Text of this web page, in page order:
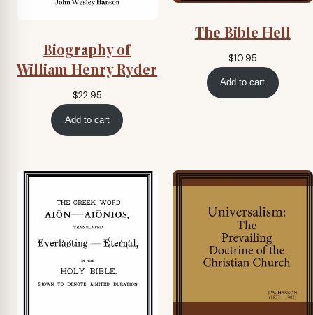
Biography of
William Henry Ryder
$22.95
Add to cart
The Bible Hell
$10.95
Add to cart